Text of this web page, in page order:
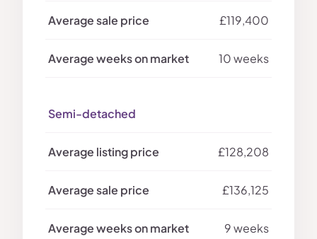
£119,400
10 weeks
Semi-detached
£128,208
£136,125
9 weeks